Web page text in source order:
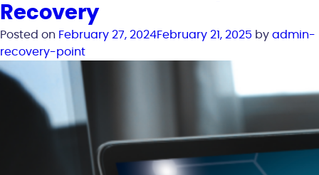
Recovery
Posted on February 27, 2024February 21, 2025 by admin-
recovery-point